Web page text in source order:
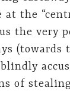
at the
the very
(towards
of